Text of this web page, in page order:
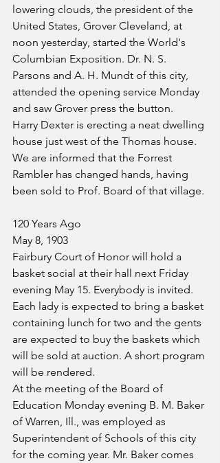
lowering clouds, the president of the
United States, Grover Cleveland, at
noon yesterday, started the World's
Columbian Exposition. Dr. N. S.
Parsons and A. H. Mundt of this city,
attended the opening service Monday
and saw Grover press the button.
Harry Dexter is erecting a neat dwelling
house just west of the Thomas house.
We are informed that the Forrest
Rambler has changed hands, having
been sold to Prof. Board of that village.
120 Years Ago
May 8, 1903
Fairbury Court of Honor will hold a
basket social at their hall next Friday
evening May 15. Everybody is invited.
Each lady is expected to bring a basket
containing lunch for two and the gents
are expected to buy the baskets which
will be sold at auction. A short program
will be rendered.
At the meeting of the Board of
Education Monday evening B. M. Baker
of Warren, Ill., was employed as
Superintendent of Schools of this city
for the coming year. Mr. Baker comes